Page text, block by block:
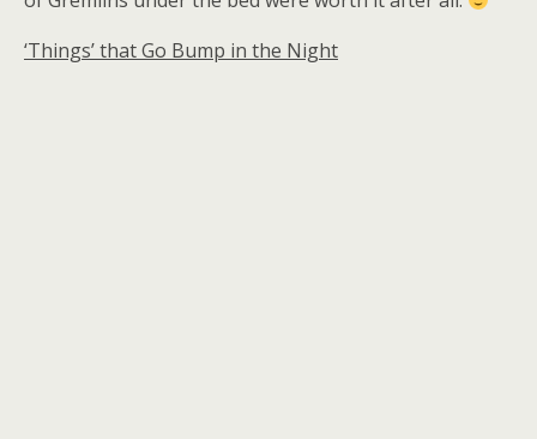
‘Things’ that Go Bump in the Night